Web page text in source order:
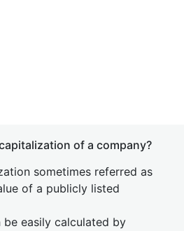
of a company?
sometimes referred as
of a publicly listed
be easily calculated by